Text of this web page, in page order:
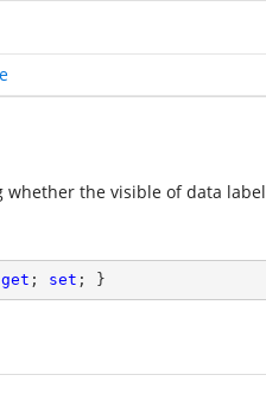
whether the visible of data
get ; set ; }